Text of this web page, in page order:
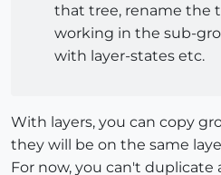
that tree, rename the
working in the sub-
with layer-states etc.
With layers, you can copy
they will be on the same
For now, you can't duplicate